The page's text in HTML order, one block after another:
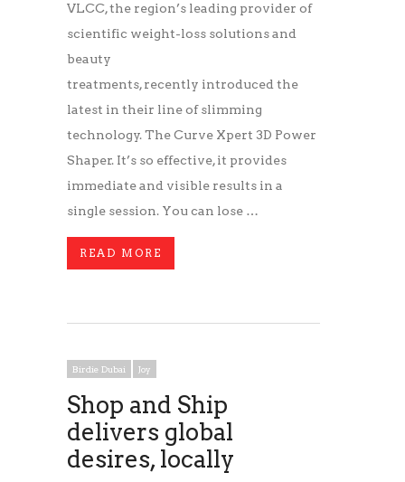
VLCC, the region’s leading provider of
scientific weight-loss solutions and
beauty
treatments, recently introduced the
latest in their line of slimming
technology. The Curve Xpert 3D Power
Shaper. It’s so effective, it provides
immediate and visible results in a
single session. You can lose …
READ MORE
Birdie Dubai Joy
Shop and Ship
delivers global
desires, locally